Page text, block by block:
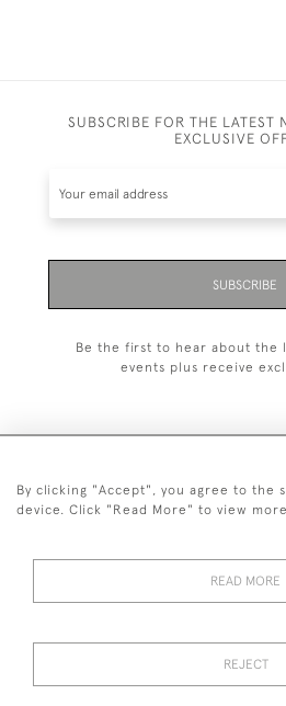
SUBSCRIBE FOR THE LATEST
EXCLUSIVE
SUBSCRIBE
Be the first to hear about the
events plus receive
+44 (0)20
RETURNS
POLICY
By clicking "Accept", you agree to the
device. Click "Read More" to view
READ MORE
REJECT